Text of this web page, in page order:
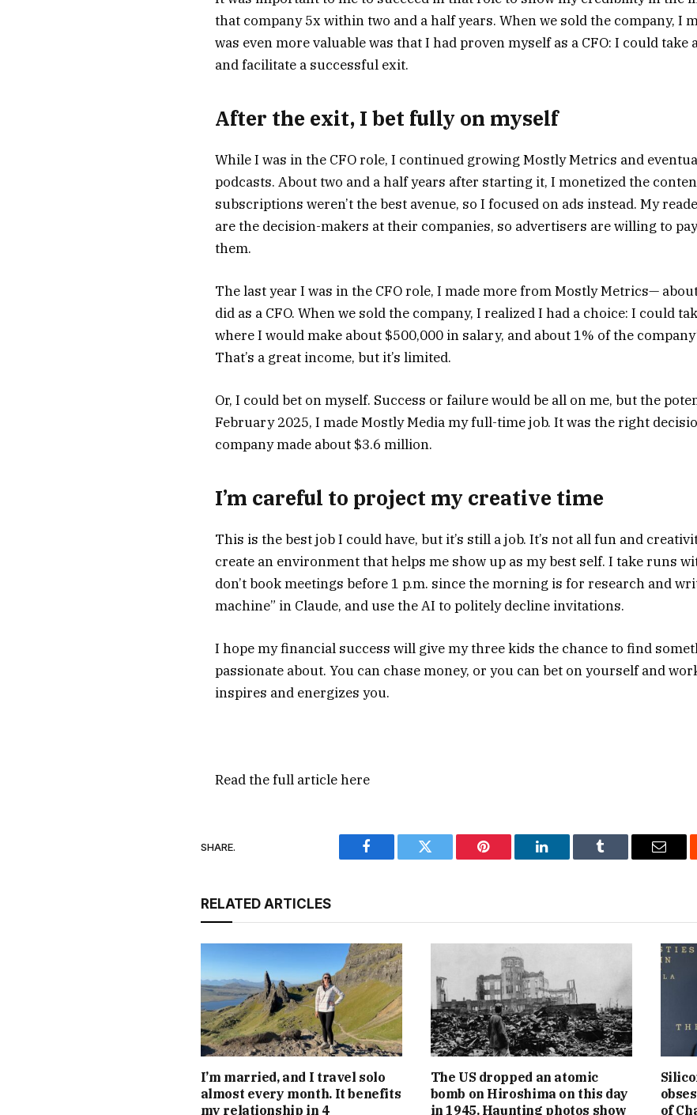
that company 5x within two and a half years. When we sold the company, I
was even more valuable was that I had proven myself as a CFO: I could take
and facilitate a successful exit.
After the exit, I bet fully on myself
While I was in the CFO role, I continued growing Mostly Metrics and
podcasts. About two and a half years after starting it, I monetized the
subscriptions weren’t the best avenue, so I focused on ads instead. My
are the decision-makers at their companies, so advertisers are willing to
them.
The last year I was in the CFO role, I made more from Mostly Metrics—
did as a CFO. When we sold the company, I realized I had a choice: I could
where I would make about $500,000 in salary, and about 1% of the
That’s a great income, but it’s limited.
Or, I could bet on myself. Success or failure would be all on me, but the
February 2025, I made Mostly Media my full-time job. It was the right
company made about $3.6 million.
I’m careful to project my creative time
This is the best job I could have, but it’s still a job. It’s not all fun and
create an environment that helps me show up as my best self. I take runs
don’t book meetings before 1 p.m. since the morning is for research and
machine” in Claude, and use the AI to politely decline invitations.
I hope my financial success will give my three kids the chance to find
passionate about. You can chase money, or you can bet on yourself and
inspires and energizes you.
Read the full articlehere
SHARE.
Facebook Twitter Pinterest LinkedIn Tumblr Email
RELATED ARTICLES
I’m married, and I travel solo
almost every month. It benefits
my relationship in 4
The US dropped an atomic
bomb on Hiroshima on this day
in 1945. Haunting photos show
of